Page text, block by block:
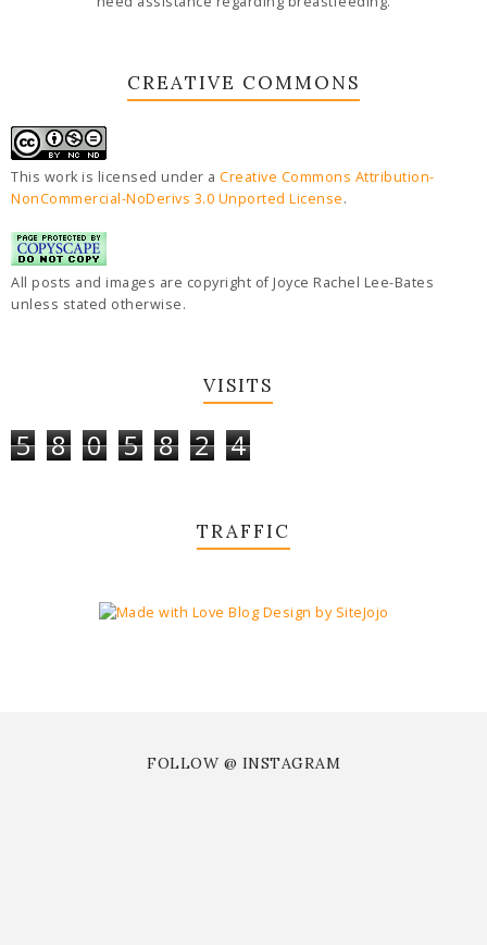
CREATIVE COMMONS
This work is licensed under a Creative Commons Attribution-
NonCommercial-NoDerivs 3.0 Unported License.
All posts and images are copyright of Joyce Rachel Lee-Bates
unless stated otherwise.
VISITS
5 8 0 5 8 2 4
TRAFFIC
FOLLOW @ INSTAGRAM